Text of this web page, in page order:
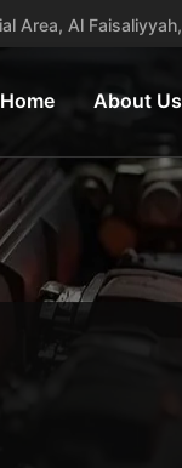
Area, Al
Home About Us